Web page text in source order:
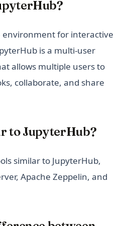
environment for interactive
is a multi-user
allows multiple users to
collaborate, and share
to JupyterHub?
similar to JupyterHub,
Apache Zeppelin, and